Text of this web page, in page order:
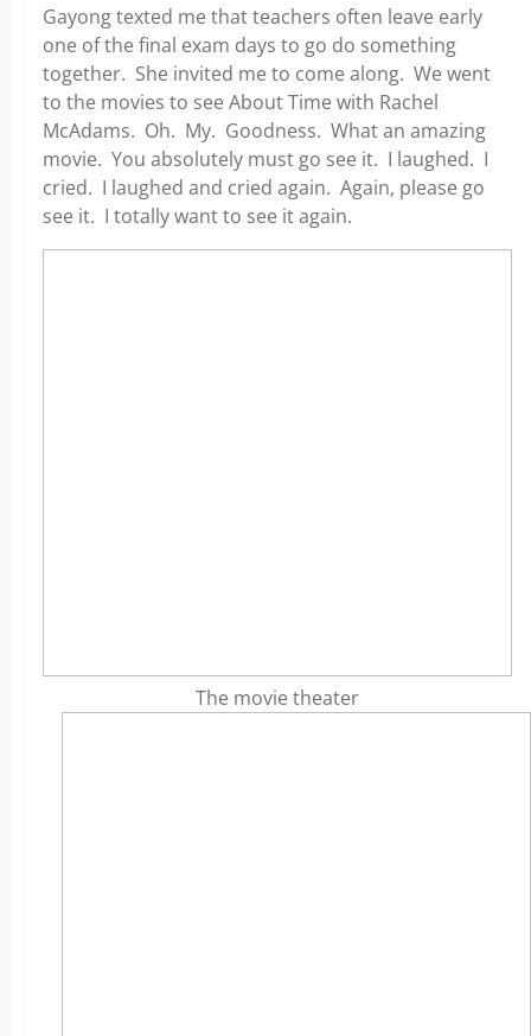
Gayong texted me that teachers often leave early
one of the final exam days to go do something
together. She invited me to come along. We went
to the movies to see About Time with Rachel
McAdams. Oh. My. Goodness. What an amazing
movie. You absolutely must go see it. I laughed. I
cried. I laughed and cried again. Again, please go
see it. I totally want to see it again.
The movie theater